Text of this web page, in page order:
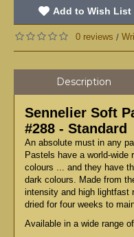
Add to Wish List
0 reviews /
Description
Sennelier Soft
#288 - Standard
An absolute must in any
Pastels have a world-wide
colours ... and they have
dark colours. Made from
intensity and high lightfast
dried for four weeks to
Available in a wide range